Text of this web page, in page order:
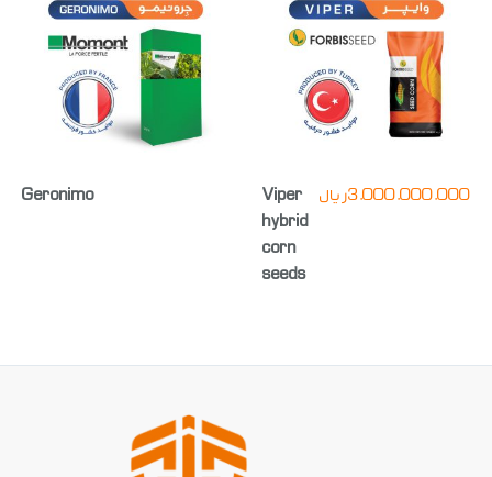
Geronimo
Viper
hybrid
corn
seeds
3,000,000,000ریال